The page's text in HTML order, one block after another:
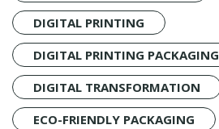
DIGITAL PRINTING
DIGITAL PRINTING PACKAGING
DIGITAL TRANSFORMATION
ECO-FRIENDLY PACKAGING